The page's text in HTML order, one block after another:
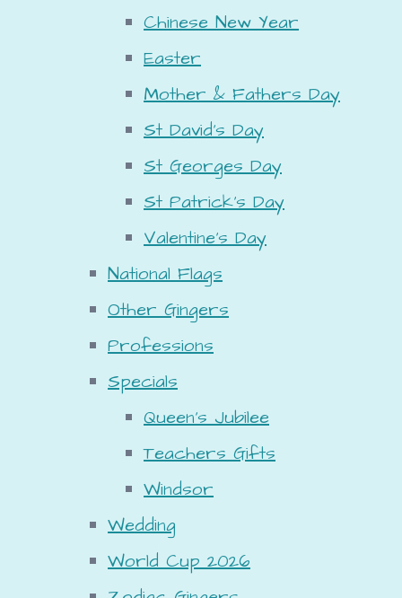
Chinese New Year
Easter
Mother & Fathers Day
St David's Day
St Georges Day
St Patrick's Day
Valentine's Day
National Flags
Other Gingers
Professions
Specials
Queen's Jubilee
Teachers Gifts
Windsor
Wedding
World Cup 2026